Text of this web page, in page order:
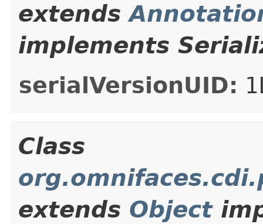
extends
implements
serialVersionUID:
Class
extends Object